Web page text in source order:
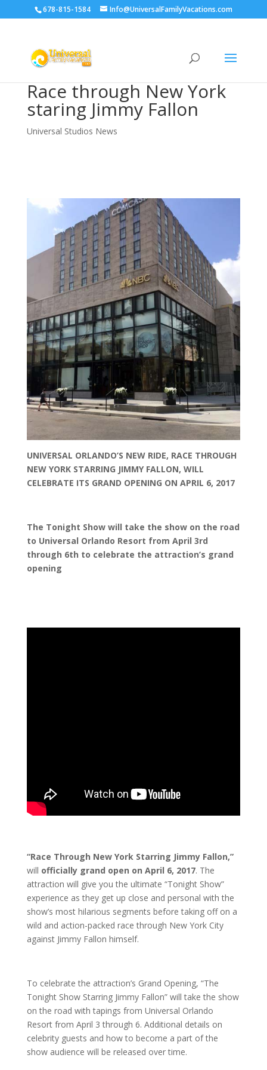
678-815-1584 Info@UniversalFamilyVacations.com
Race through New York
staring Jimmy Fallon
Universal Studios News
UNIVERSAL ORLANDO’S NEW RIDE, RACE THROUGH
NEW YORK STARRING JIMMY FALLON, WILL
CELEBRATE ITS GRAND OPENING ON APRIL 6, 2017
The Tonight Show will take the show on the road
to Universal Orlando Resort from April 3rd
through 6th to celebrate the attraction’s grand
opening
“Race Through New York Starring Jimmy Fallon,”
will officially grand open on April 6, 2017. The
attraction will give you the ultimate “Tonight Show”
experience as they get up close and personal with the
show’s most hilarious segments before taking off on a
wild and action-packed race through New York City
against Jimmy Fallon himself.
To celebrate the attraction’s Grand Opening, “The
Tonight Show Starring Jimmy Fallon” will take the show
on the road with tapings from Universal Orlando
Resort from April 3 through 6. Additional details on
celebrity guests and how to become a part of the
show audience will be released over time.